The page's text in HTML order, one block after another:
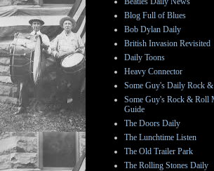
Blog Full of Blues
Bob Dylan Daily
British Invasion Revisited
Daily Toons
Heavy Connector
Some Guy's Daily Rock
Some Guy's Rock & Roll
Guide
The Doors Daily
The Lunchtime Listen
The Old Trailer Park
The Rolling Stones Daily